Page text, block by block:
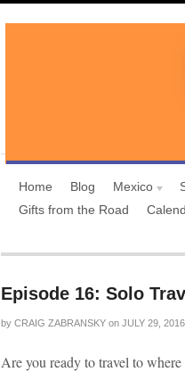
Home Blog Mexico
Gifts from the Road
Episode 16: Solo
by CRAIG ZABRANSKY on JULY 29, 2016
Are you ready to travel to